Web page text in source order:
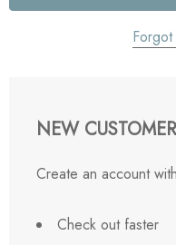
NEW
Create an account
Check out faster